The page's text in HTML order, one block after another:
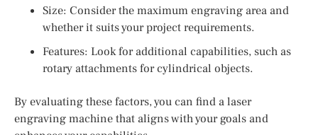
Size: Consider the maximum engraving area and
whether it suits your project requirements.
Features: Look for additional capabilities, such as
rotary attachments for cylindrical objects.
By evaluating these factors, you can find a laser
engraving machine that aligns with your goals and